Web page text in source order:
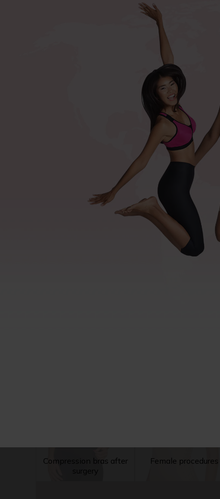
+420 571 116 352
Compression bras after surgery
Compression bras after
surgery
Female procedures